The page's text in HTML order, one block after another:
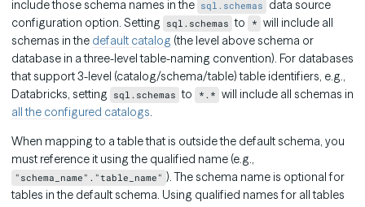
include those schema names in the sql.schemas data source
configuration option. Setting sql.schemas to * will include all
schemas in the default catalog (the level above schema or
database in a three-level table-naming convention). For databases
that support 3-level (catalog/schema/table) table identifiers, e.g.,
Databricks, setting sql.schemas to *.* will include all schemas in
all the configured catalogs.
When mapping to a table that is outside the default schema, you
must reference it using the qualified name (e.g.,
"schema_name"."table_name" ). The schema name is optional for
tables in the default schema. Using qualified names for all tables